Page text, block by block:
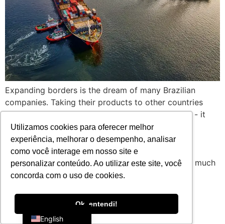
Utilizamos cookies para oferecer melhor
experiência, melhorar o desempenho, analisar
como você interage em nosso site e
personalizar conteúdo. Ao utilizar este site, você
concorda com o uso de cookies.
Ok, entendi!
Expanding borders is the dream of many Brazilian
companies. Taking their products to other countries
represents more than just an increase in turnover - it
means brand positioning, sustainable growth and
competitiveness in diversified markets. However,
anyone who has tried to take their first steps in
international trade knows that exporting requires much
more than just the will [...]
English
Portuguese